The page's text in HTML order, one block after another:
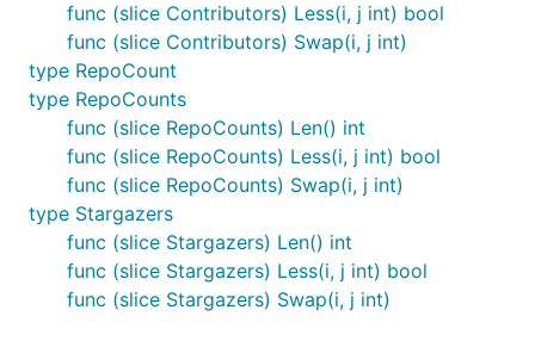
func (slice Contributors) Less(i, j int) bool
func (slice Contributors) Swap(i, j int)
type RepoCount
type RepoCounts
func (slice RepoCounts) Len() int
func (slice RepoCounts) Less(i, j int) bool
func (slice RepoCounts) Swap(i, j int)
type Stargazers
func (slice Stargazers) Len() int
func (slice Stargazers) Less(i, j int) bool
func (slice Stargazers) Swap(i, j int)